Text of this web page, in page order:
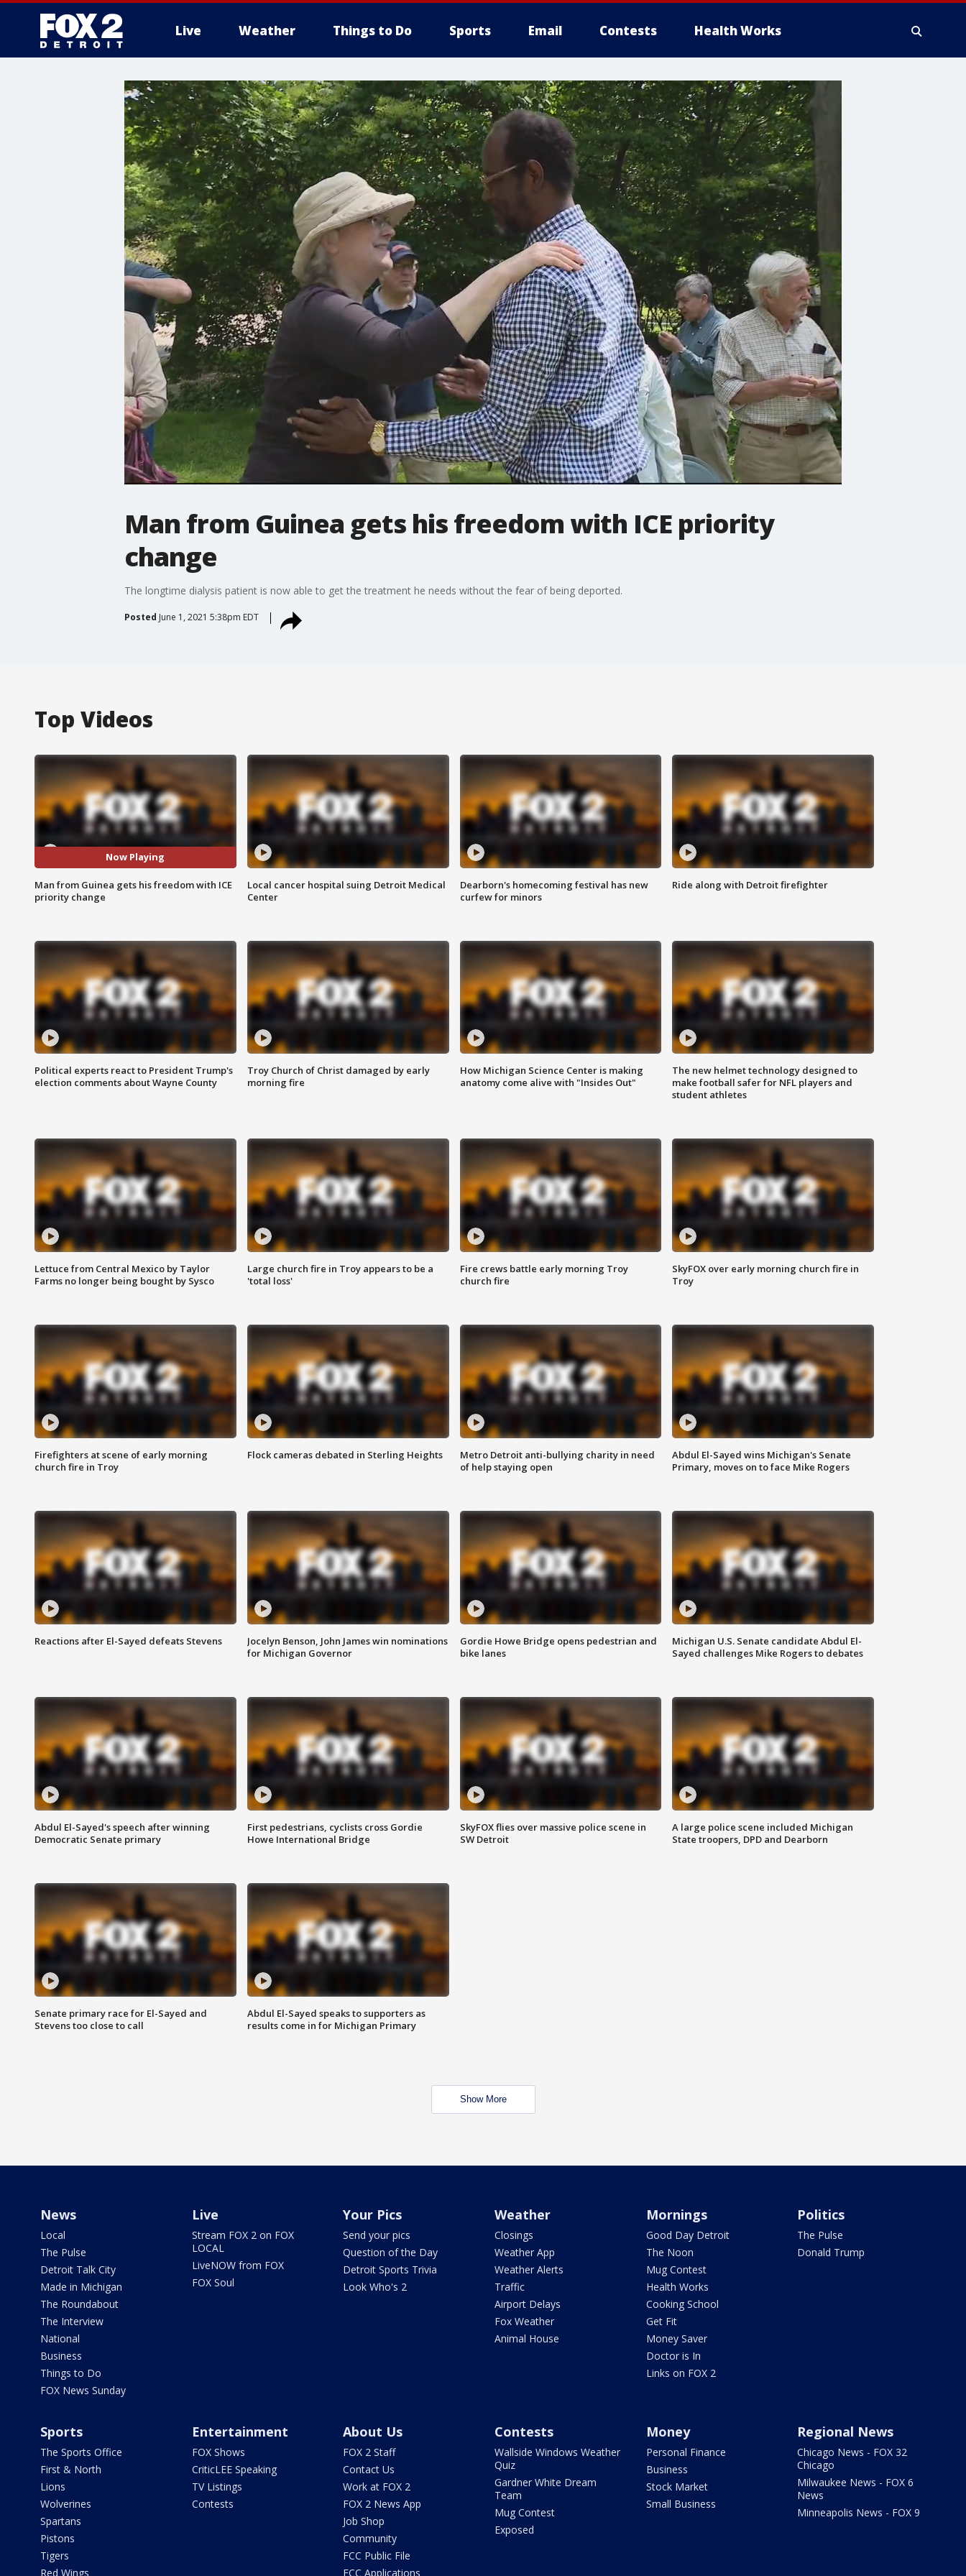
Live Weather Things to Do Sports Email Contests Health Works
More
Man from Guinea gets his freedom with ICE priority
change
The longtime dialysis patient is now able to get the treatment he needs without the fear of being deported.
Posted June 1, 2021 5:38pm EDT
Top Videos
Now Playing
Man from Guinea gets his freedom with ICE
priority change
Local cancer hospital suing Detroit Medical
Center
Dearborn's homecoming festival has new
curfew for minors
Ride along with Detroit firefighter
Political experts react to President Trump's
election comments about Wayne County
Troy Church of Christ damaged by early
morning fire
How Michigan Science Center is making
anatomy come alive with "Insides Out"
The new helmet technology designed to
make football safer for NFL players and
student athletes
Lettuce from Central Mexico by Taylor
Farms no longer being bought by Sysco
Large church fire in Troy appears to be a
'total loss'
Fire crews battle early morning Troy
church fire
SkyFOX over early morning church fire in
Troy
Firefighters at scene of early morning
church fire in Troy
Flock cameras debated in Sterling Heights
Metro Detroit anti-bullying charity in need
of help staying open
Abdul El-Sayed wins Michigan's Senate
Primary, moves on to face Mike Rogers
Reactions after El-Sayed defeats Stevens
Jocelyn Benson, John James win nominations
for Michigan Governor
Gordie Howe Bridge opens pedestrian and
bike lanes
Michigan U.S. Senate candidate Abdul El-
Sayed challenges Mike Rogers to debates
Abdul El-Sayed's speech after winning
Democratic Senate primary
First pedestrians, cyclists cross Gordie
Howe International Bridge
SkyFOX flies over massive police scene in
SW Detroit
A large police scene included Michigan
State troopers, DPD and Dearborn
Senate primary race for El-Sayed and
Stevens too close to call
Abdul El-Sayed speaks to supporters as
results come in for Michigan Primary
Show More
News
Local
The Pulse
Detroit Talk City
Made in Michigan
The Roundabout
The Interview
National
Business
Things to Do
FOX News Sunday
Live
Stream FOX 2 on FOX
LOCAL
LiveNOW from FOX
FOX Soul
Your Pics
Send your pics
Question of the Day
Detroit Sports Trivia
Look Who's 2
Weather
Closings
Weather App
Weather Alerts
Traffic
Airport Delays
Fox Weather
Animal House
Mornings
Good Day Detroit
The Noon
Mug Contest
Health Works
Cooking School
Get Fit
Money Saver
Doctor is In
Links on FOX 2
Politics
The Pulse
Donald Trump
Sports
The Sports Office
First & North
Lions
Wolverines
Spartans
Pistons
Tigers
Red Wings
Entertainment
FOX Shows
CriticLEE Speaking
TV Listings
Contests
About Us
FOX 2 Staff
Contact Us
Work at FOX 2
FOX 2 News App
Job Shop
Community
FCC Public File
FCC Applications
Contests
Wallside Windows Weather
Quiz
Gardner White Dream
Team
Mug Contest
Exposed
Money
Personal Finance
Business
Stock Market
Small Business
Regional News
Chicago News - FOX 32
Chicago
Milwaukee News - FOX 6
News
Minneapolis News - FOX 9